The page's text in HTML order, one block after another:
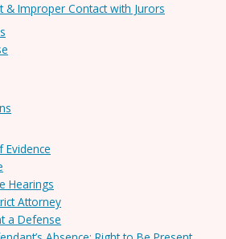
& Improper Contact with Jurors
Evidence
Hearings
Attorney
a Defense